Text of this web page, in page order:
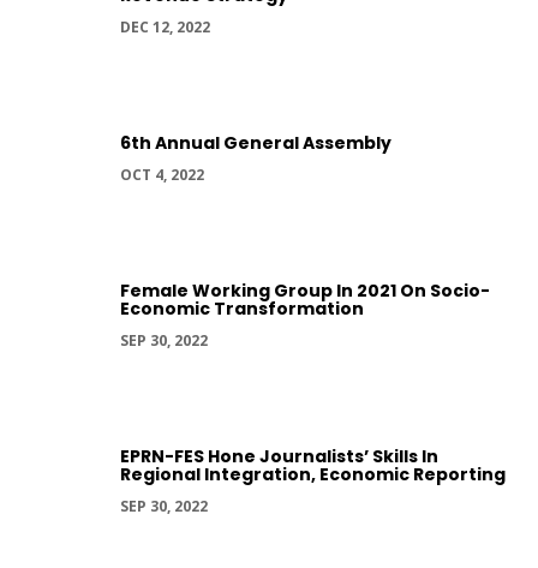
DEC 12, 2022
6th Annual General Assembly
OCT 4, 2022
Female Working Group In 2021 On Socio-
Economic Transformation
SEP 30, 2022
EPRN-FES Hone Journalists’ Skills In
Regional Integration, Economic Reporting
SEP 30, 2022